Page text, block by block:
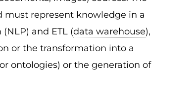
represent knowledge in a
and ETL (data warehouse),
or the transformation into a
ontologies) or the generation of